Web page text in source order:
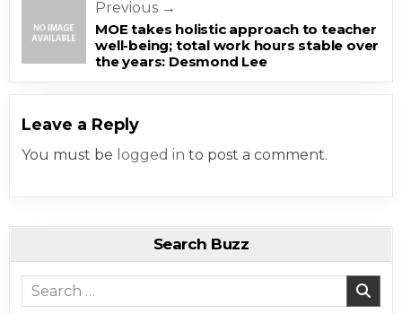
Previous →
MOE takes holistic approach to teacher
well-being; total work hours stable over
the years: Desmond Lee
Leave a Reply
You must be logged in to post a comment.
Search Buzz
Search for: